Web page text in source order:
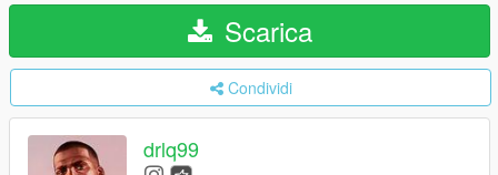
Scarica
Condividi
drlq99